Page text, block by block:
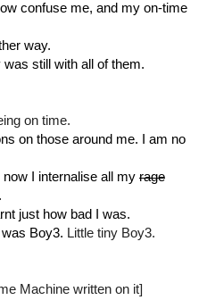
confuse me, and my on-time
way.
still with all of them.
on time.
on those around me. I am no
I internalise all my rage
just how bad I was.
Boy3. Little tiny Boy3.
Machine written on it]